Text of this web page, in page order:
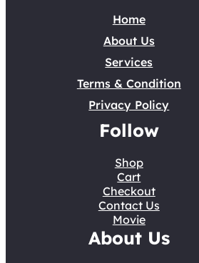
Home
About Us
Services
Terms & Condition
Privacy Policy
Follow
Shop
Cart
Checkout
Contact Us
Movie
About Us